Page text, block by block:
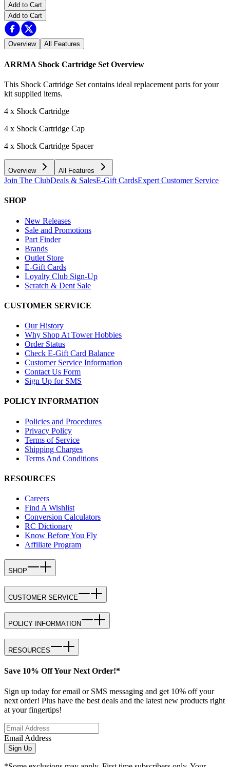
Add to Cart
Add to Cart
Overview All Features
ARRMA Shock Cartridge Set Overview
This Shock Cartridge Set contains ideal replacement parts for your
kit supplied items.
4 x Shock Cartridge
4 x Shock Cartridge Cap
4 x Shock Cartridge Spacer
Overview All Features
Join The ClubDeals & SalesE-Gift CardsExpert Customer Service
SHOP
New Releases
Sale and Promotions
Part Finder
Brands
Outlet Store
E-Gift Cards
Loyalty Club Sign-Up
Scratch & Dent Sale
CUSTOMER SERVICE
Our History
Why Shop At Tower Hobbies
Order Status
Check E-Gift Card Balance
Customer Service Information
Contact Us Form
Sign Up for SMS
POLICY INFORMATION
Policies and Procedures
Privacy Policy
Terms of Service
Shipping Charges
Terms And Conditions
RESOURCES
Careers
Find A Wishlist
Conversion Calculators
RC Dictionary
Know Before You Fly
Affiliate Program
SHOP
CUSTOMER SERVICE
POLICY INFORMATION
RESOURCES
Save 10% Off Your Next Order!*
Sign up today for email or SMS messaging and get 10% off your
next order! Plus have the best deals and the latest new products right
at your fingertips!
Email Address
Sign Up